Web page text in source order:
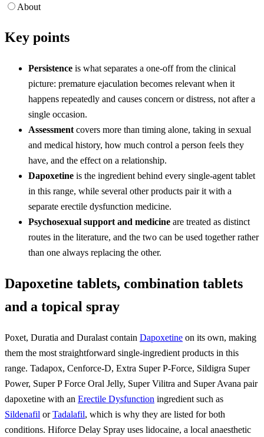
About
Key points
Persistence is what separates a one-off from the clinical
picture: premature ejaculation becomes relevant when it
happens repeatedly and causes concern or distress, not after a
single occasion.
Assessment covers more than timing alone, taking in sexual
and medical history, how much control a person feels they
have, and the effect on a relationship.
Dapoxetine is the ingredient behind every single-agent tablet
in this range, while several other products pair it with a
separate erectile dysfunction medicine.
Psychosexual support and medicine are treated as distinct
routes in the literature, and the two can be used together rather
than one always replacing the other.
Dapoxetine tablets, combination tablets
and a topical spray
Poxet, Duratia and Duralast contain Dapoxetine on its own, making
them the most straightforward single-ingredient products in this
range. Tadapox, Cenforce-D, Extra Super P-Force, Sildigra Super
Power, Super P Force Oral Jelly, Super Vilitra and Super Avana pair
dapoxetine with an Erectile Dysfunction ingredient such as
Sildenafil orTadalafil, which is why they are listed for both
conditions. Hiforce Delay Spray uses lidocaine, a local anaesthetic